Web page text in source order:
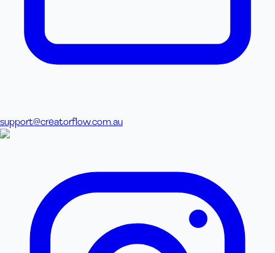
support@creatorflow.com.au